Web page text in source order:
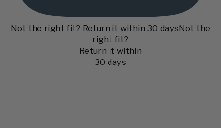
Not the right fit? Return it within 30 daysNot the
right fit?
Return it within
30 days